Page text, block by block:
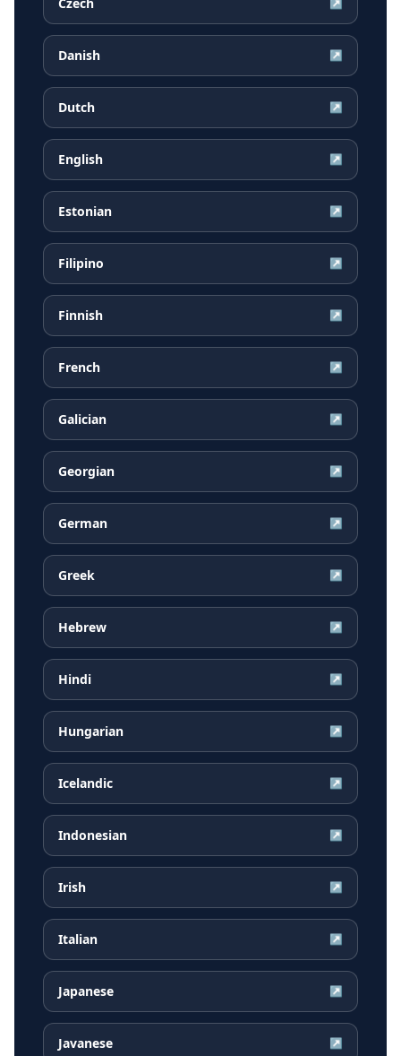
Czech ↗
Danish ↗
Dutch ↗
English ↗
Estonian ↗
Filipino ↗
Finnish ↗
French ↗
Galician ↗
Georgian ↗
German ↗
Greek ↗
Hebrew ↗
Hindi ↗
Hungarian ↗
Icelandic ↗
Indonesian ↗
Irish ↗
Italian ↗
Japanese ↗
Javanese ↗